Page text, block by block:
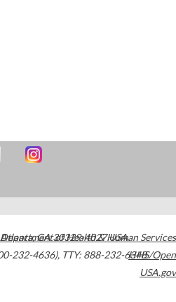
Atlanta,GA30329-4027USA
232-4636), TTY: 888-232-6348
Department of Health & Human Services
HHS/Open
USA.gov